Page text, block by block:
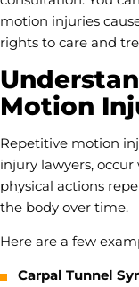
motion injuries
rights to care and
Motion
Repetitive motion
injury lawyers,
physical actions
the body over time.
Here are a few
Carpal Tunnel